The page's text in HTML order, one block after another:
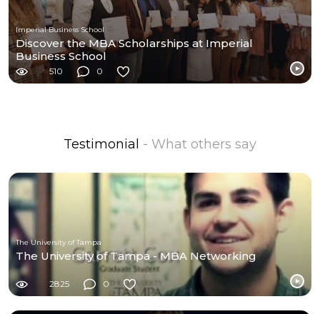
Imperial Business School
Discover the MBA Scholarships at Imperial
Business School
510 0
Testimonial - What others say
The University of Tampa
The University of Tampa - MBA Networking
2825 0